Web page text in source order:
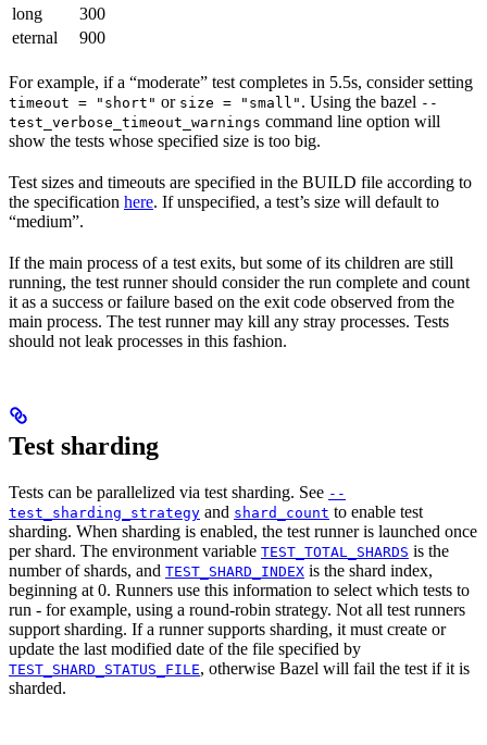
long
300
eternal
900
For example, if a “moderate” test completes in 5.5s, consider setting
timeout = "short" or size = "small" . Using the bazel --
test_verbose_timeout_warnings command line option will
show the tests whose specified size is too big.
Test sizes and timeouts are specified in the BUILD file according to
the specification here. If unspecified, a test’s size will default to
“medium”.
If the main process of a test exits, but some of its children are still
running, the test runner should consider the run complete and count
it as a success or failure based on the exit code observed from the
main process. The test runner may kill any stray processes. Tests
should not leak processes in this fashion.
Test sharding
Tests can be parallelized via test sharding. See --
test_sharding_strategy and shard_count to enable test
sharding. When sharding is enabled, the test runner is launched once
per shard. The environment variable TEST_TOTAL_SHARDS is the
number of shards, and TEST_SHARD_INDEX is the shard index,
beginning at 0. Runners use this information to select which tests to
run - for example, using a round-robin strategy. Not all test runners
support sharding. If a runner supports sharding, it must create or
update the last modified date of the file specified by
TEST_SHARD_STATUS_FILE, otherwise Bazel will fail the test if it is
sharded.